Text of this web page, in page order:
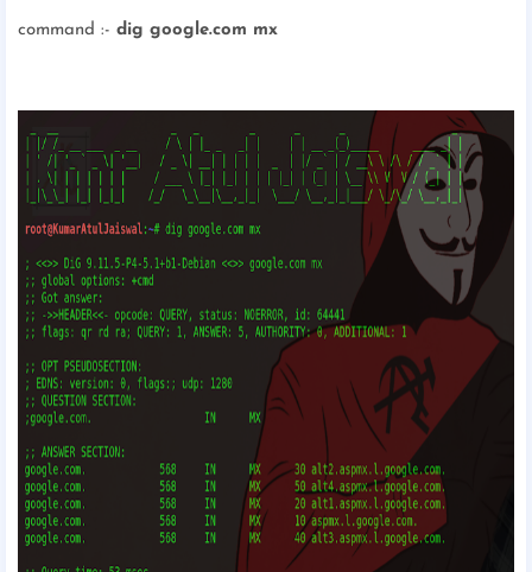
command :- dig google.com mx